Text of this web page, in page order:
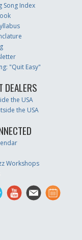
Song Index
"Quit Easy"
DEALERS
the USA
the USA
Workshops